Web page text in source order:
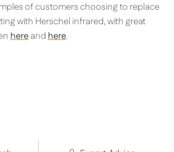
of customers choosing to replace
with Herschel infrared, with great
hereand here.